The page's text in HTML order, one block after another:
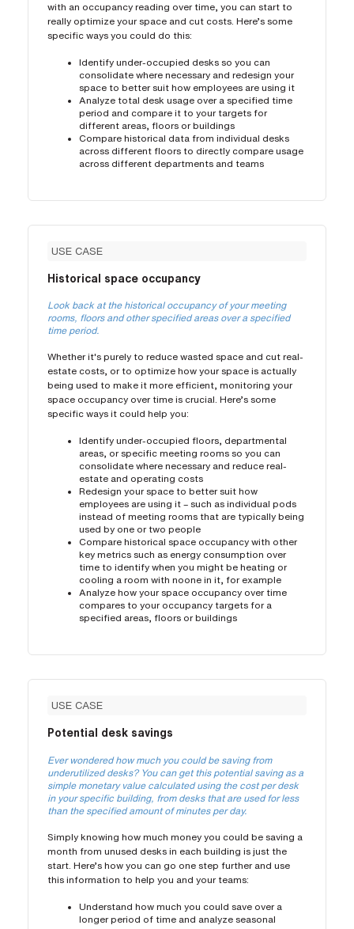
with an occupancy reading over time, you can start to
really optimize your space and cut costs. Here’s some
specific ways you could do this:
Identify under-occupied desks so you can
consolidate where necessary and redesign your
space to better suit how employees are using it
Analyze total desk usage over a specified time
period and compare it to your targets for
different areas, floors or buildings
Compare historical data from individual desks
across different floors to directly compare usage
across different departments and teams
USE CASE
Historical space occupancy
Look back at the historical occupancy of your meeting
rooms, floors and other specified areas over a specified
time period.
Whether it's purely to reduce wasted space and cut real-
estate costs, or to optimize how your space is actually
being used to make it more efficient, monitoring your
space occupancy over time is crucial. Here’s some
specific ways it could help you:
Identify under-occupied floors, departmental
areas, or specific meeting rooms so you can
consolidate where necessary and reduce real-
estate and operating costs
Redesign your space to better suit how
employees are using it – such as individual pods
instead of meeting rooms that are typically being
used by one or two people
Compare historical space occupancy with other
key metrics such as energy consumption over
time to identify when you might be heating or
cooling a room with noone in it, for example
Analyze how your space occupancy over time
compares to your occupancy targets for a
specified areas, floors or buildings
USE CASE
Potential desk savings
Ever wondered how much you could be saving from
underutilized desks? You can get this potential saving as a
simple monetary value calculated using the cost per desk
in your specific building, from desks that are used for less
than the specified amount of minutes per day.
Simply knowing how much money you could be saving a
month from unused desks in each building is just the
start. Here’s how you can go one step further and use
this information to help you and your teams:
Understand how much you could save over a
longer period of time and analyze seasonal